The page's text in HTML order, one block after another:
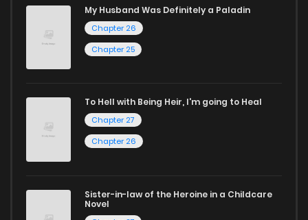
Start your adventure in the world of free manga online
today and find out why we are one of the top free manga
reading sites! Join our community of manga enthusiasts
My Husband Was Definitely a Paladin
Chapter 26
Chapter 25
To Hell with Being Heir, I'm going to Heal
Chapter 27
Chapter 26
Sister-in-law of the Heroine in a Childcare
Novel